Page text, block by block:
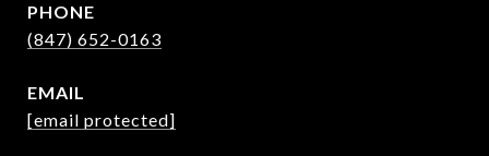
PHONE
(847) 652-0163
EMAIL
[email protected]